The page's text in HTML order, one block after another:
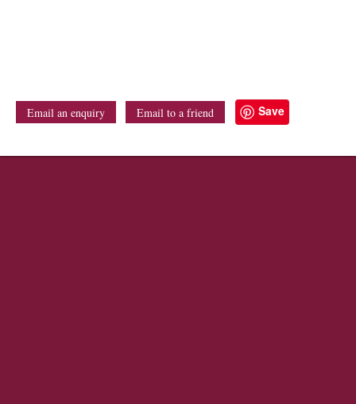
Email an enquiry Email to a friend Save